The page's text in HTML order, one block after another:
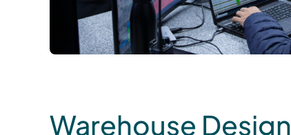
Warehouse Design